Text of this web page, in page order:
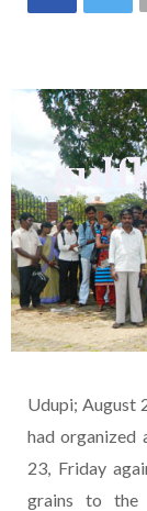
Udupi; August
had
23, Friday
grains to the